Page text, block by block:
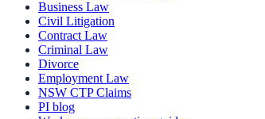
Business Law
Civil Litigation
Contract Law
Criminal Law
Divorce
Employment Law
NSW CTP Claims
PI blog